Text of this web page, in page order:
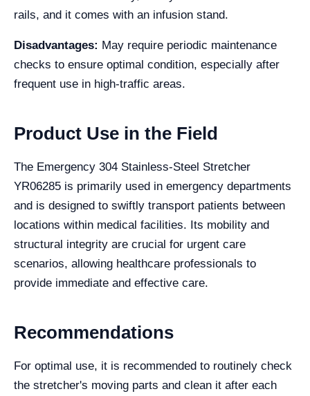
rails, and it comes with an infusion stand.
Disadvantages: May require periodic maintenance
checks to ensure optimal condition, especially after
frequent use in high-traffic areas.
Product Use in the Field
The Emergency 304 Stainless-Steel Stretcher
YR06285 is primarily used in emergency departments
and is designed to swiftly transport patients between
locations within medical facilities. Its mobility and
structural integrity are crucial for urgent care
scenarios, allowing healthcare professionals to
provide immediate and effective care.
Recommendations
For optimal use, it is recommended to routinely check
the stretcher's moving parts and clean it after each